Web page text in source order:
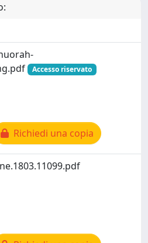
Accesso riservato
Richiedi una copia